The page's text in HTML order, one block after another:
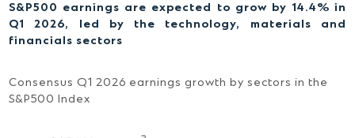
S&P500 earnings are expected to grow by 14.4% in
Q1 2026, led by the technology, materials and
financials sectors
Consensus Q1 2026 earnings growth by sectors in the
S&P500 Index